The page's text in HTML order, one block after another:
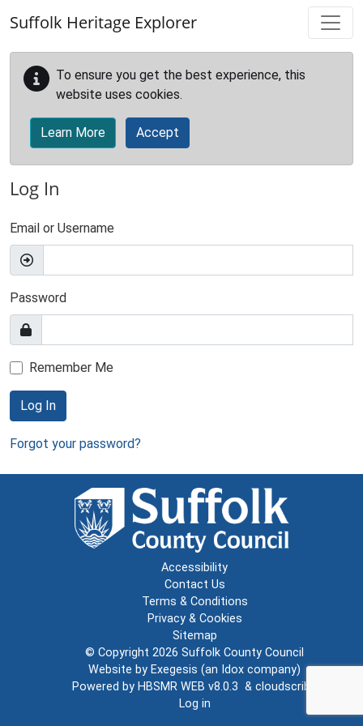
Suffolk Heritage Explorer
To ensure you get the best experience, this
website uses cookies.
Learn More Accept
Log In
Email or Username
Password
Remember Me
Log In
Forgot your password?
Accessibility
Contact Us
Terms & Conditions
Privacy & Cookies
Sitemap
© Copyright 2026 Suffolk County Council
Website by Exegesis (an Idox company)
Powered by HBSMR WEB v8.0.3 & cloudscribe
Log in